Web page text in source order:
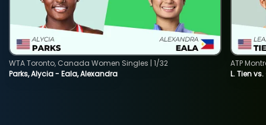
Parks, Alycia - Eala, Alexandra
WTA Toronto, Canada Women Singles | 1/32
L. Tien
ATP